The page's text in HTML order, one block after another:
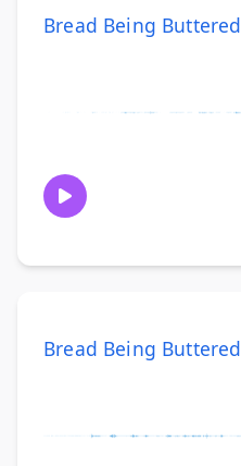
Bread Being Buttered
Bread Being Buttered